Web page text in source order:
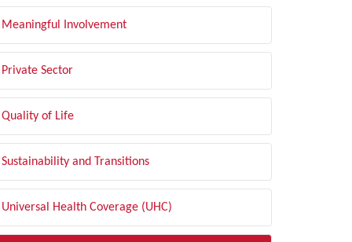
Meaningful Involvement
Private Sector
Quality of Life
Sustainability and Transitions
Universal Health Coverage (UHC)